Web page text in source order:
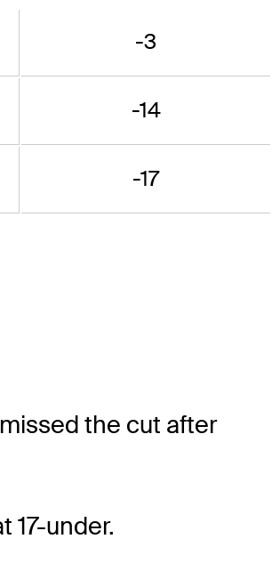
-3
-14
-17
the cut after
17-under.